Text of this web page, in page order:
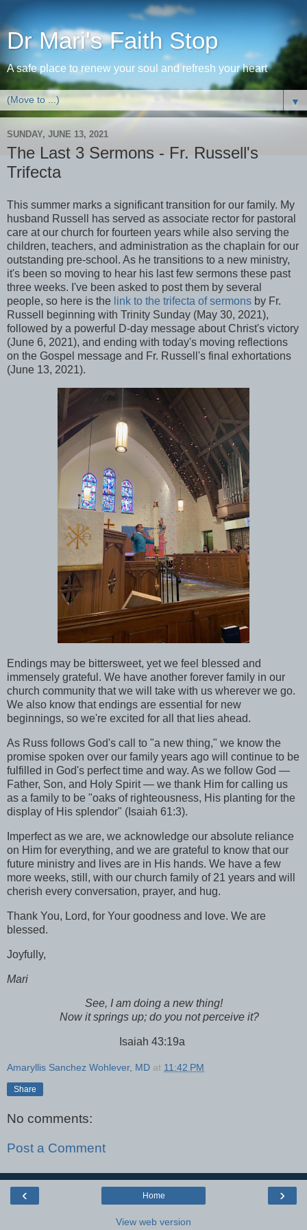
Dr Mari's Faith Stop
A safe place to renew your soul and refresh your heart
▼
SUNDAY, JUNE 13, 2021
The Last 3 Sermons - Fr. Russell's
Trifecta
This summer marks a significant transition for our family. My
husband Russell has served as associate rector for pastoral
care at our church for fourteen years while also serving the
children, teachers, and administration as the chaplain for our
outstanding pre-school. As he transitions to a new ministry,
it's been so moving to hear his last few sermons these past
three weeks. I've been asked to post them by several
people, so here is the link to the trifecta of sermons by Fr.
Russell beginning with Trinity Sunday (May 30, 2021),
followed by a powerful D-day message about Christ's victory
(June 6, 2021), and ending with today's moving reflections
on the Gospel message and Fr. Russell's final exhortations
(June 13, 2021).
Endings may be bittersweet, yet we feel blessed and
immensely grateful. We have another forever family in our
church community that we will take with us wherever we go.
We also know that endings are essential for new
beginnings, so we're excited for all that lies ahead.
As Russ follows God's call to "a new thing," we know the
promise spoken over our family years ago will continue to be
fulfilled in God's perfect time and way. As we follow God —
Father, Son, and Holy Spirit— we thank Him for calling us
as a family to be "oaks of righteousness, His planting for the
display of His splendor" (Isaiah 61:3).
Imperfect as we are, we acknowledge our absolute reliance
on Him for everything, and we are grateful to know that our
future ministry and lives are in His hands. We have a few
more weeks, still, with our church family of 21 years and will
cherish every conversation, prayer, and hug.
Thank You, Lord, for Your goodness and love. We are
blessed.
Joyfully,
Mari
See, I am doing a new thing!
Now it springs up; do you not perceive it?
Isaiah 43:19a
Amaryllis Sanchez Wohlever, MD at 11:42 PM
Share
No comments:
Post a Comment
‹ ›
Home
View web version